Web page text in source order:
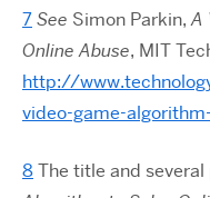
7See Simon Parkin,A
Online Abuse, MIT
http://
video-game-
8The title and